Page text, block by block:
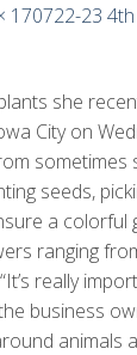
170722-23
she
City on
sometimes
seeds,
a colorful
ranging
really
business
animals